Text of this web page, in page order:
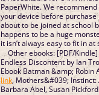
PaperWhite. We
your device before purchase if in
about to be joined at school
happens to be a huge
it isn’t always easy to fit in at
Other ebooks: [PDF/
Endless Discontent by Ian
Ebook Batman &amp; Robin
link, Mothers&#039; Instinct:
Barbara Abel, Susan